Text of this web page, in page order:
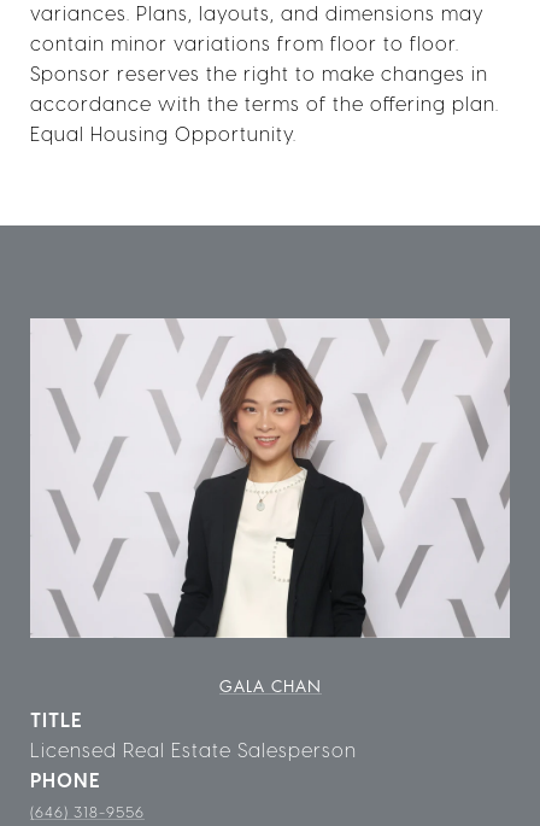
variances. Plans, layouts, and dimensions may
contain minor variations from floor to floor.
Sponsor reserves the right to make changes in
accordance with the terms of the offering plan.
Equal Housing Opportunity.
GALA CHAN
TITLE
Licensed Real Estate Salesperson
PHONE
(646) 318-9556